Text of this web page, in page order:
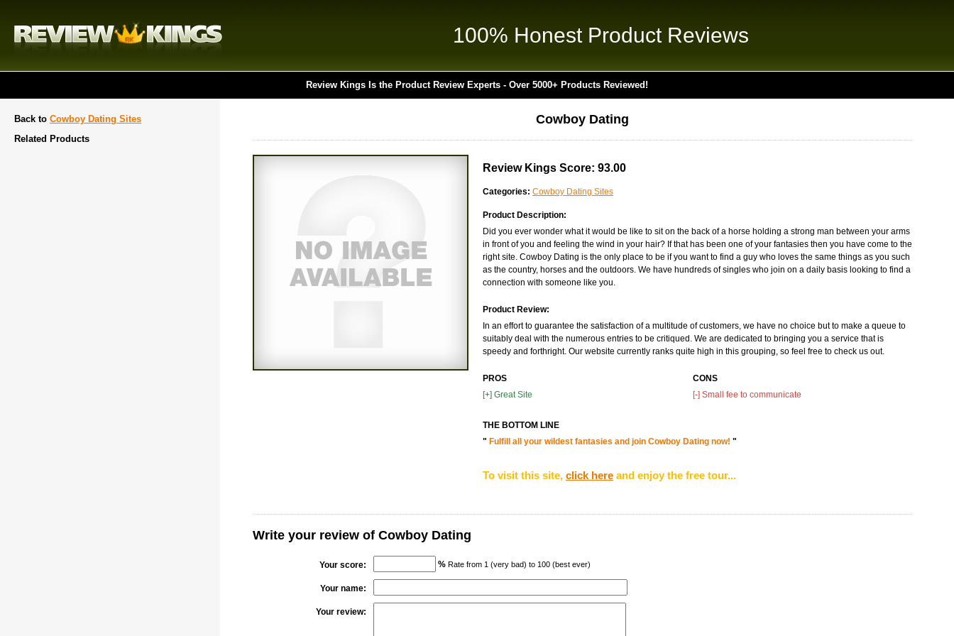
100% Honest Product Reviews
Review Kings Is the Product Review Experts - Over 5000+ Products Reviewed!
Back to Cowboy Dating Sites
Related Products
Cowboy Dating
Review Kings Score: 93.00
Categories: Cowboy Dating Sites
Product Description:
Did you ever wonder what it would be like to sit on the back of a horse holding a strong man between your arms
in front of you and feeling the wind in your hair? If that has been one of your fantasies then you have come to the
right site. Cowboy Dating is the only place to be if you want to find a guy who loves the same things as you such
as the country, horses and the outdoors. We have hundreds of singles who join on a daily basis looking to find a
connection with someone like you.
Product Review:
In an effort to guarantee the satisfaction of a multitude of customers, we have no choice but to make a queue to
suitably deal with the numerous entries to be critiqued. We are dedicated to bringing you a service that is
speedy and forthright. Our website currently ranks quite high in this grouping, so feel free to check us out.
PROS
[+] Great Site
CONS
[-] Small fee to communicate
THE BOTTOM LINE
" Fulfill all your wildest fantasies and join Cowboy Dating now! "
To visit this site, click here and enjoy the free tour...
Write your review of Cowboy Dating
Your score: % Rate from 1 (very bad) to 100 (best ever)
Your name:
Your review: